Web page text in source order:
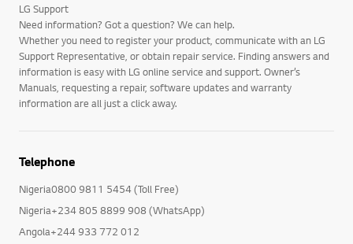
LG Support
Need information? Got a question? We can help.
Whether you need to register your product, communicate with an LG
Support Representative, or obtain repair service. Finding answers and
information is easy with LG online service and support. Owner’s
Manuals, requesting a repair, software updates and warranty
information are all just a click away.
Telephone
Nigeria0800 9811 5454 (Toll Free)
Nigeria+234 805 8899 908 (WhatsApp)
Angola+244 933 772 012